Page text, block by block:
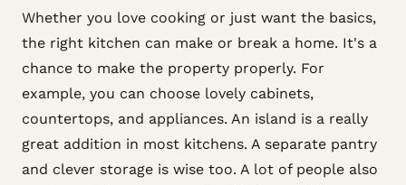
Whether you love cooking or just want the basics,
the right kitchen can make or break a home. It's a
chance to make the property properly. For
example, you can choose lovely cabinets,
countertops, and appliances. An island is a really
great addition in most kitchens. A separate pantry
and clever storage is wise too. A lot of people also